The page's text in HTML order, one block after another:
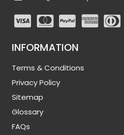
INFORMATION
Terms & Conditions
Privacy Policy
Sitemap
Glossary
FAQs